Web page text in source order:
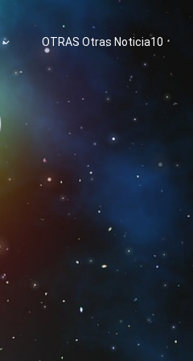
OTRAS Otras Noticia10